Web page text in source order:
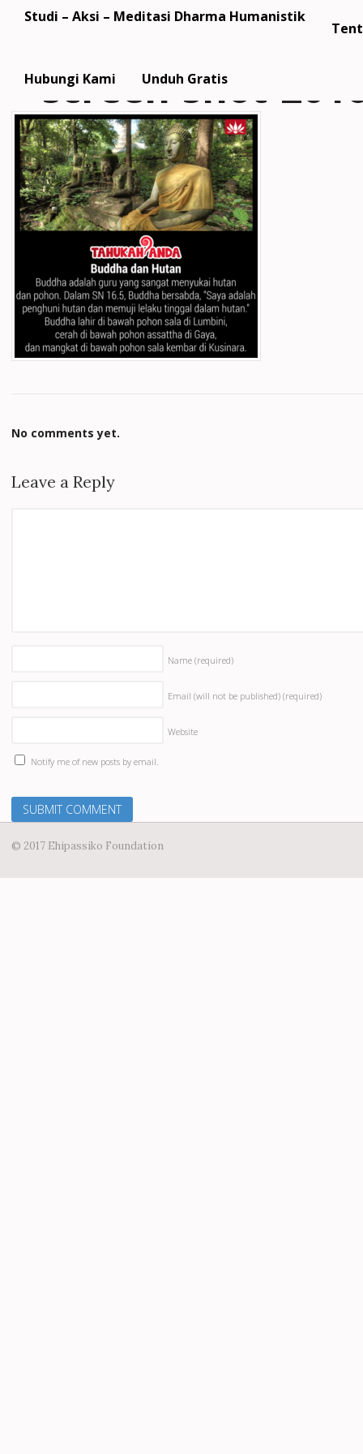
Studi – Aksi – Meditasi Dharma Humanistik
Hubungi Kami Unduh Gratis
screen-shot-
No comments yet.
Leave a Reply
Name (required)
Email (will not be published) (required)
Website
Notify me of new posts by email.
© 2017 Ehipassiko Foundation